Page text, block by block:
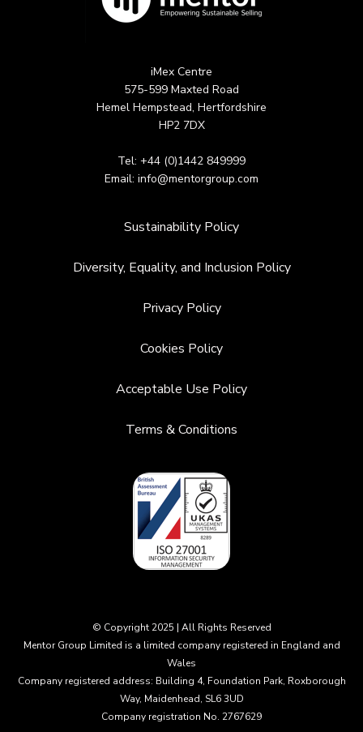
iMex Centre
575-599 Maxted Road
Hemel Hempstead, Hertfordshire
HP2 7DX
Tel: +44 (0)1442 849999
Email: info@mentorgroup.com
Sustainability Policy
Diversity, Equality, and Inclusion Policy
Privacy Policy
Cookies Policy
Acceptable Use Policy
Terms & Conditions
© Copyright 2025 | All Rights Reserved
Mentor Group Limited is a limited company registered in England and
Wales
Company registered address: Building 4, Foundation Park, Roxborough
Way, Maidenhead, SL6 3UD
Company registration No. 2767629